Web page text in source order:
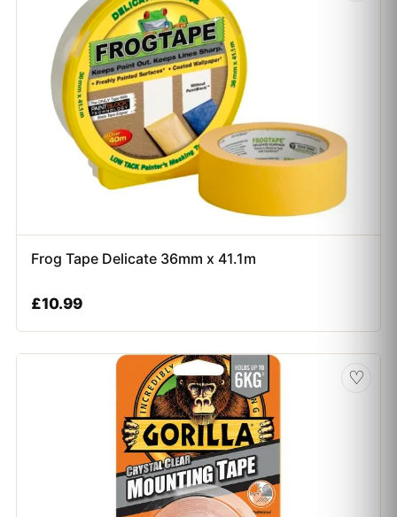
Frog Tape Delicate 36mm x 41.1m
£10.99
♡